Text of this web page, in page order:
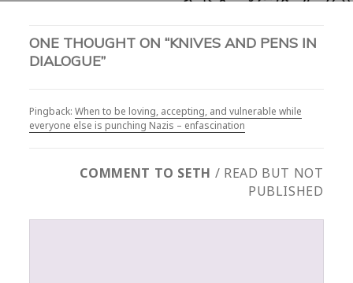
ONE THOUGHT ON “KNIVES AND PENS IN
DIALOGUE”
Pingback:When to be loving, accepting, and vulnerable while
everyone else is punching Nazis – enfascination
COMMENT TO SETH / READ BUT NOT
PUBLISHED